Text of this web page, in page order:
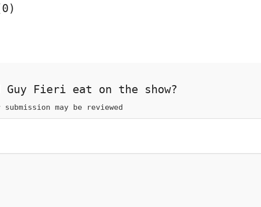
Guy Fieri eat on the show?
may be reviewed